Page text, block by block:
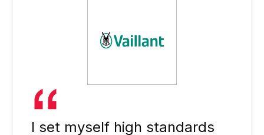
I set myself high standards